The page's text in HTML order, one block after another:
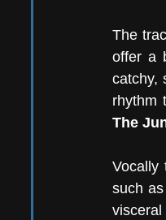
The
offer a
catchy,
The
Vocally
such as
visceral